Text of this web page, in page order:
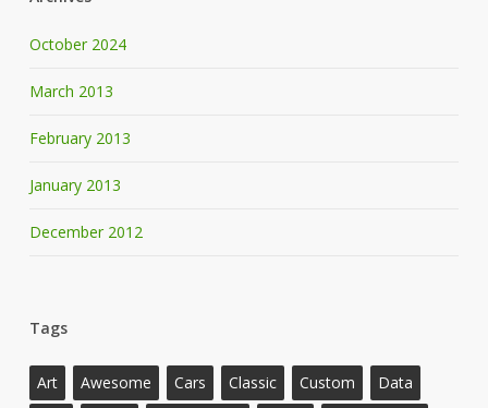
October 2024
March 2013
February 2013
January 2013
December 2012
Tags
Art Awesome Cars Classic Custom
Data